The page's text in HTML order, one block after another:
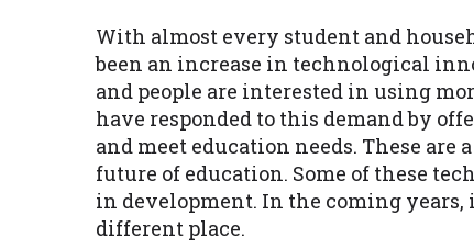
With almost every student and
been an increase in technological
and people are interested in using
have responded to this demand by
and meet education needs. These
future of education. Some of these
in development. In the coming
different place.